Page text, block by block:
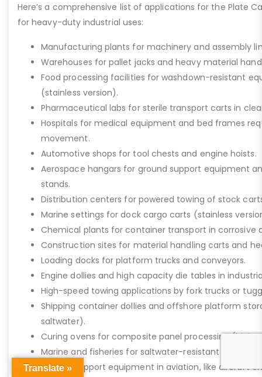
Here’s a comprehensive list of applications for the Plate
for heavy-duty industrial uses:
Manufacturing plants for machinery and assembly
Warehouses for pallet jacks and heavy material
Food processing facilities for washdown-resistant
(stainless version).
Pharmaceutical labs for sterile transport carts in
Hospitals for medical equipment and bed frames
movement.
Automotive shops for tool chests and engine hoists.
Aerospace hangars for ground support equipment
stands.
Distribution centers for powered towing of stock
Marine settings for dock cargo carts (stainless
Chemical plants for container transport in corrosive
Construction sites for material handling carts and
Loading docks for platform trucks and conveyors.
Engine dollies and high capacity die tables in
High-speed towing applications by fork trucks or
Shipping container dollies and offshore platform
saltwater).
Curing ovens for composite panel processing (high-
Marine and fisheries for saltwater-resistant
Ground support equipment in aviation, like aircraft
Translate »